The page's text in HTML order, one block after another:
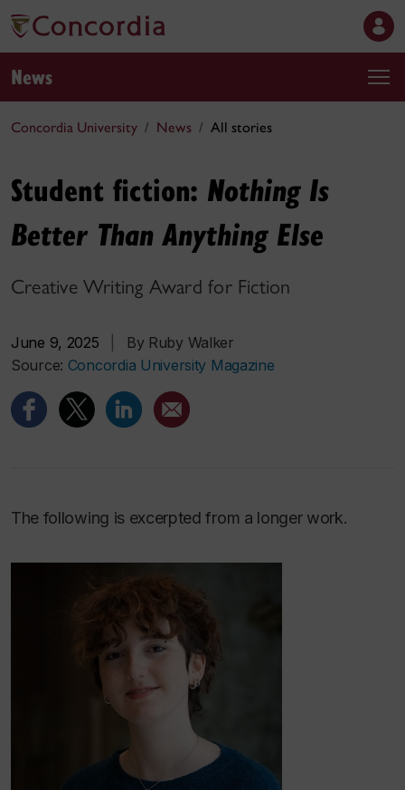
News
Concordia University News All stories
Student fiction: Nothing Is
Better Than Anything Else
Creative Writing Award for Fiction
June 9, 2025
By Ruby Walker
Source: Concordia University Magazine
The following is excerpted from a longer work.